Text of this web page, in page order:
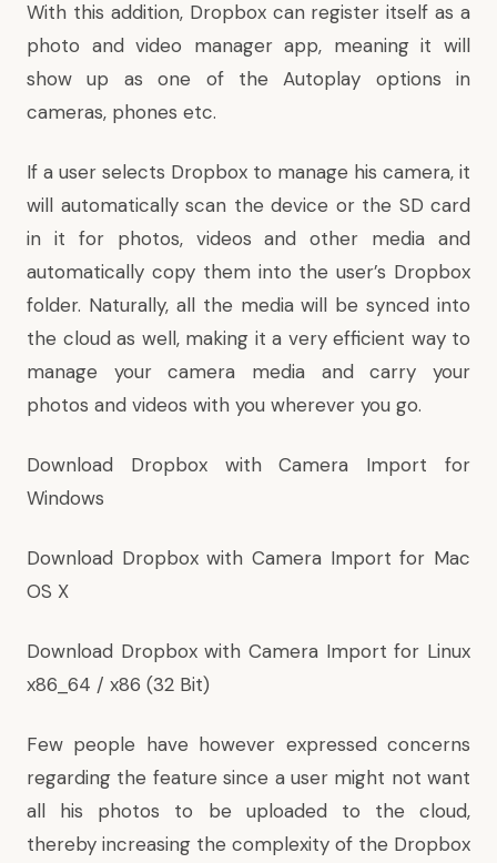
With this addition, Dropbox can register itself as a
photo and video manager app, meaning it will
show up as one of the Autoplay options in
cameras, phones etc.
If a user selects Dropbox to manage his camera, it
will automatically scan the device or the SD card
in it for photos, videos and other media and
automatically copy them into the user’s Dropbox
folder. Naturally, all the media will be synced into
the cloud as well, making it a very efficient way to
manage your camera media and carry your
photos and videos with you wherever you go.
Download Dropbox with Camera Import for
Windows
Download Dropbox with Camera Import for Mac
OS X
Download Dropbox with Camera Import for Linux
x86_64 / x86 (32 Bit)
Few people have however expressed concerns
regarding the feature since a user might not want
all his photos to be uploaded to the cloud,
thereby increasing the complexity of the Dropbox